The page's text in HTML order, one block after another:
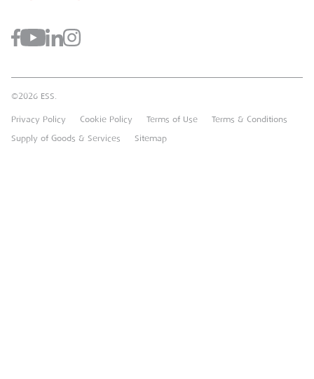
Benefits Of Hire
Careers
Heavy Item Transport Charges
Downloads
FAQs
Brandon Hire Station
Groundforce
©2026 ESS.
Privacy Policy Cookie Policy Terms of Use
Terms & Conditions
Supply of Goods & Services
Sitemap